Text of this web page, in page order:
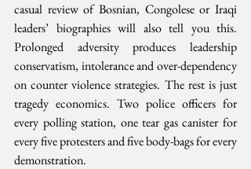
casual review of Bosnian, Congolese or Iraqi
leaders’ biographies will also tell you this.
Prolonged adversity produces leadership
conservatism, intolerance and over-dependency
on counter violence strategies. The rest is just
tragedy economics. Two police officers for
every polling station, one tear gas canister for
every five protesters and five body-bags for every
demonstration.